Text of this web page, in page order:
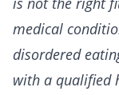
medical
disordered
with a qualified